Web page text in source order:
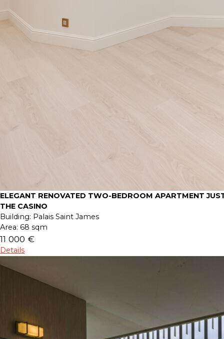
ELEGANT RENOVATED TWO-BEDROOM APARTMENT
THE CASINO
Building: Palais Saint James
Area: 68 sqm
11 000 €
Details